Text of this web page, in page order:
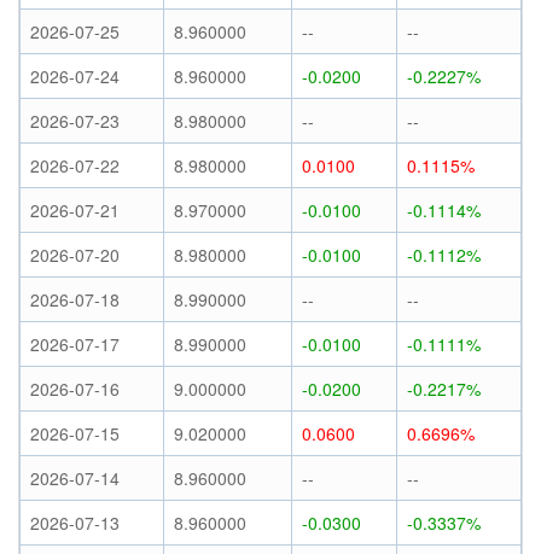
2026-07-25
8.960000 --
--
2026-07-24
8.960000 -0.0200
-0.2227%
2026-07-23
8.980000 --
--
2026-07-22
8.980000 0.0100
0.1115%
2026-07-21
8.970000 -0.0100
-0.1114%
2026-07-20
8.980000 -0.0100
-0.1112%
2026-07-18
8.990000 --
--
2026-07-17
8.990000 -0.0100
-0.1111%
2026-07-16
9.000000 -0.0200
-0.2217%
2026-07-15
9.020000 0.0600
0.6696%
2026-07-14
8.960000 --
--
2026-07-13
8.960000 -0.0300
-0.3337%